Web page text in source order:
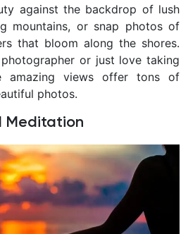
against the backdrop of lush
mountains, or snap photos of
that bloom along the shores.
or just love taking
amazing views offer tons of
photos.
Meditation